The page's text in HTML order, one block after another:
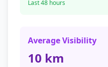
Last 48 hours
Average Visibility
10 km